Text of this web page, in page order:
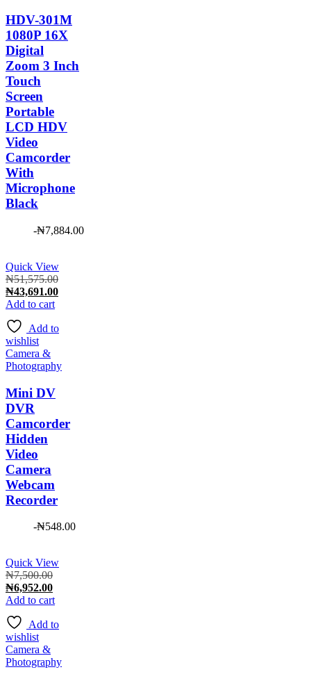
HDV-301M
1080P 16X
Digital
Zoom 3 Inch
Touch
Screen
Portable
LCD HDV
Video
Camcorder
With
Microphone
Black
-₦7,884.00
Quick View
₦51,575.00Original
price
₦43,691.00Current
₦43,691.00.
Add to cart
Add to
wishlist
Camera &
Photography
Mini DV
DVR
Camcorder
Hidden
Video
Camera
Webcam
Recorder
-₦548.00
Quick View
₦7,500.00Original
price
was:
₦6,952.00Current
price
₦6,952.00.
Add to cart
Add to
wishlist
Camera &
Photography